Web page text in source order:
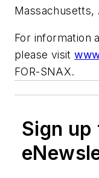
Massachusetts,
For information
please visit
FOR-SNAX.
Sign